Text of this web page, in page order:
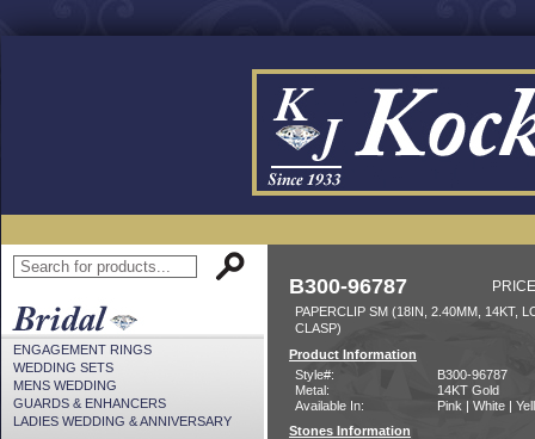
ENGAGEMENT RINGS
WEDDING SETS
MENS WEDDING
GUARDS & ENHANCERS
LADIES WEDDING & ANNIVERSARY
B300-96787
PAPERCLIP SM (18IN, 2.40MM, 14KT,
CLASP)
Product Information
Style#:
B300-96787
Metal:
14KT Gold
Available In:
Pink | White |
Stones Information